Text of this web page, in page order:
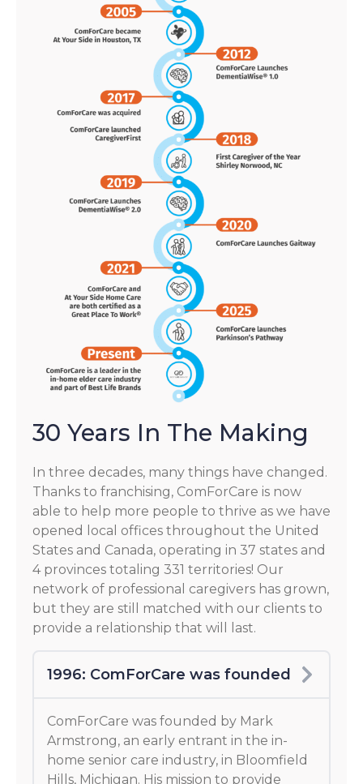
30 Years In The Making
In three decades, many things have changed.
Thanks to franchising, ComForCare is now
able to help more people to thrive as we have
opened local offices throughout the United
States and Canada, operating in 37 states and
4 provinces totaling 331 territories! Our
network of professional caregivers has grown,
but they are still matched with our clients to
provide a relationship that will last.
1996: ComForCare was founded
ComForCare was founded by Mark
Armstrong, an early entrant in the in-
home senior care industry, in Bloomfield
Hills, Michigan. His mission to provide